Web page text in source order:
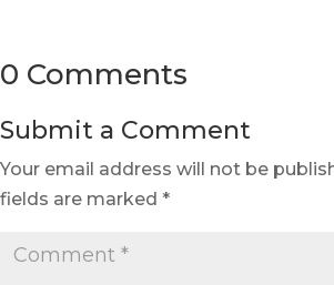
0 Comments
Submit a Comment
Your email address will not be
fields are marked *